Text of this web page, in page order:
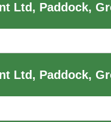
Ltd, Paddock,
Ltd, Paddock,